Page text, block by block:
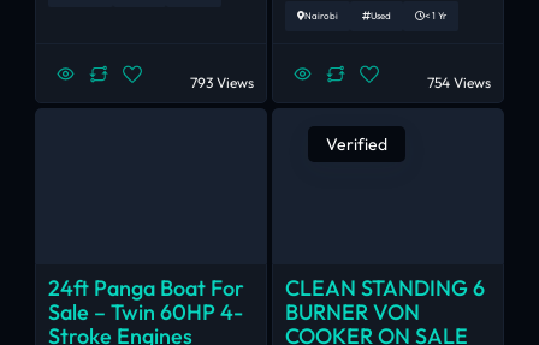
793 Views
Nairobi Used < 1 Yr
754 Views
24ft Panga Boat For
Sale – Twin 60HP 4-
Stroke Engines
Verified
CLEAN STANDING 6
BURNER VON
COOKER ON SALE